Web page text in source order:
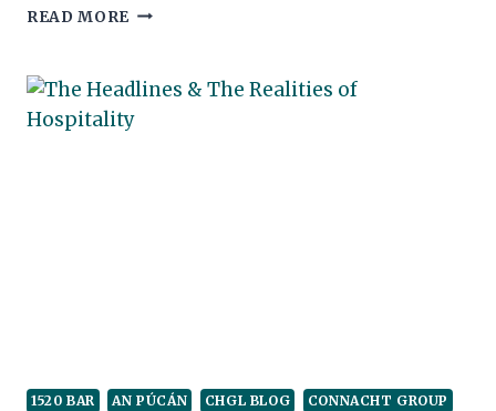
READ MORE THE
BAD
THE
1520 BAR AN PÚCÁN CHGL BLOG
CONNACHT GROUP